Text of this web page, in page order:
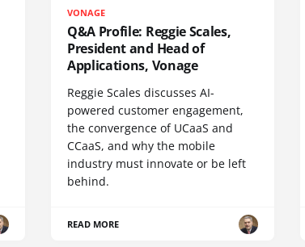
VONAGE
Q&A Profile: Reggie Scales,
President and Head of
Applications, Vonage
Reggie Scales discusses AI-
powered customer engagement,
the convergence of UCaaS and
CCaaS, and why the mobile
industry must innovate or be left
behind.
READ MORE